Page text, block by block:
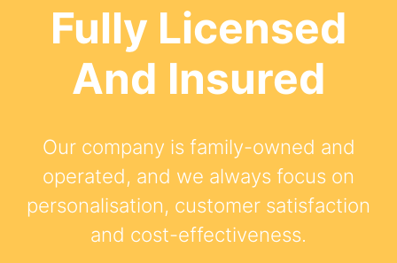
Fully Licensed
And Insured
Our company is family-owned and
operated, and we always focus on
personalisation, customer satisfaction
and cost-effectiveness.